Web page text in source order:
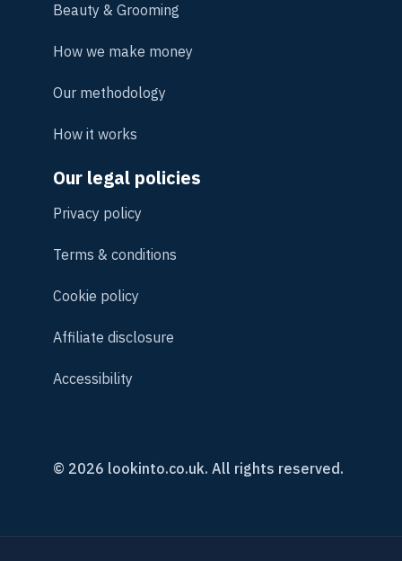
Beauty & Grooming
How we make money
Our methodology
How it works
Our legal policies
Privacy policy
Terms & conditions
Cookie policy
Affiliate disclosure
Accessibility
© 2026 lookinto.co.uk. All rights reserved.